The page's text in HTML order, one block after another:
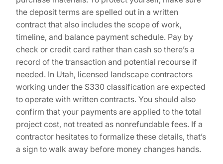
the deposit terms are spelled out in a written
contract that also includes the scope of work,
timeline, and balance payment schedule. Pay by
check or credit card rather than cash so there’s a
record of the transaction and potential recourse if
needed. In Utah, licensed landscape contractors
working under the S330 classification are expected
to operate with written contracts. You should also
confirm that your payments are applied to the total
project cost, not treated as nonrefundable fees. If a
contractor hesitates to formalize these details, that’s
a sign to walk away before money changes hands.